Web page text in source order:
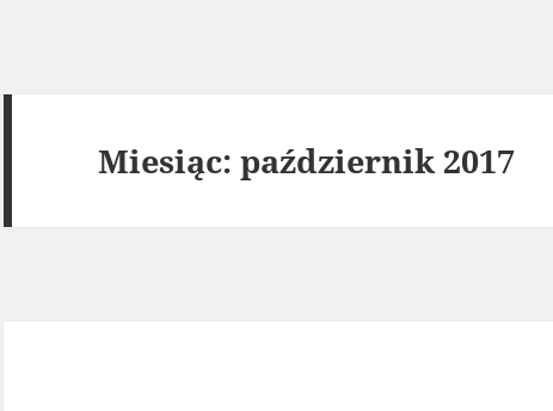
Miesiąc:październik 2017